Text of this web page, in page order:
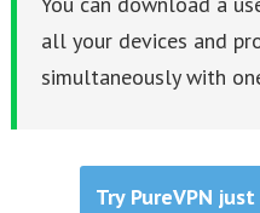
all your devices and
simultaneously with
Try PureVPN